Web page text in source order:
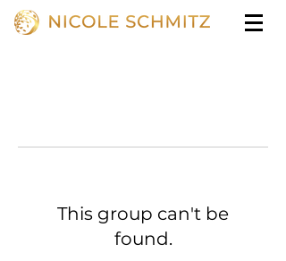
This group can't be
found.